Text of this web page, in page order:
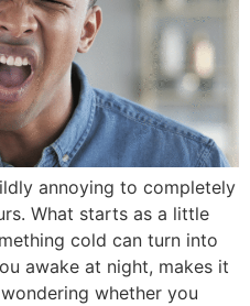
annoying to completely
What starts as a little
cold can turn into
awake at night, makes it
whether you